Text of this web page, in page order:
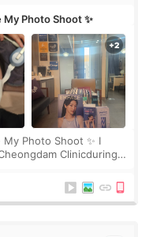
Photo Shoot ✨
My Photo Shoot ✨ I
Clinicduring